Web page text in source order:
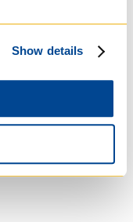
Show details
of